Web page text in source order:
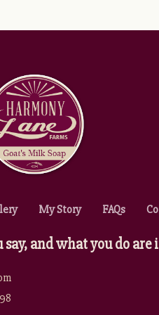
My Story FAQs
and what you do